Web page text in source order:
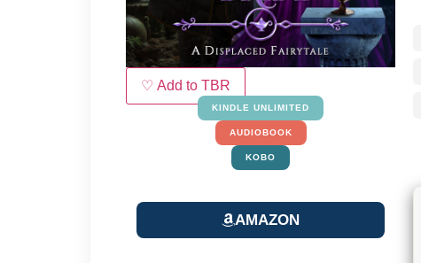
♡ Add to TBR
KINDLE UNLIMITED
AUDIOBOOK
KOBO
AMAZON